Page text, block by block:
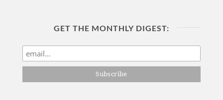
GET THE MONTHLY DIGEST: